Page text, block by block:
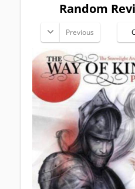
Random
Previous